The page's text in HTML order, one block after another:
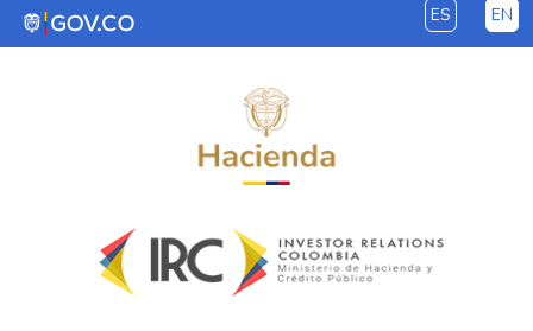
Skip to Main Content ES EN